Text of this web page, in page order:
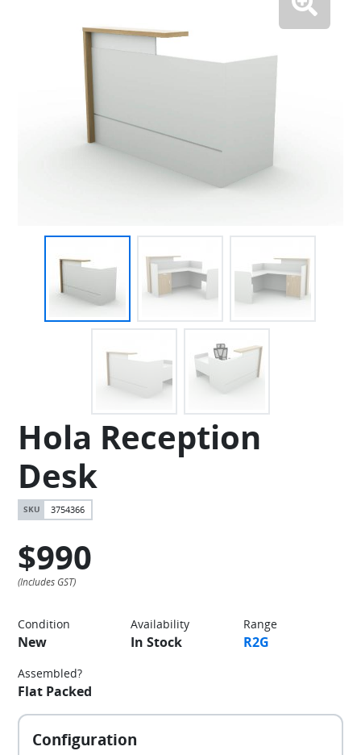
Hola Reception
Desk
3754366
$990
Condition
New
Availability
In Stock
Range
R2G
Assembled?
Flat Packed